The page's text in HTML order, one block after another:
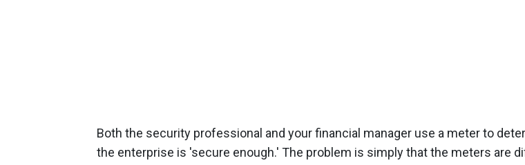
Both the security professional and your financial manager use a meter to
the enterprise is 'secure enough.' The problem is simply that the meters are